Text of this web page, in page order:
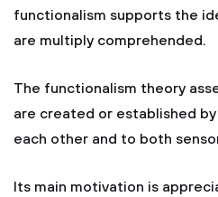
functionalism supports the
are multiply comprehended.
The functionalism theory
are created or established
each other and to both
Its main motivation is